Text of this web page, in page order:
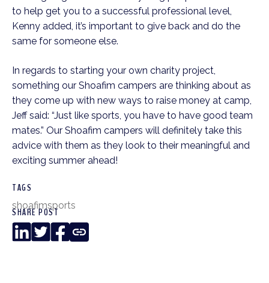
to help get you to a successful professional level,
Kenny added, it’s important to give back and do the
same for someone else.
In regards to starting your own charity project,
something our Shoafim campers are thinking about as
they come up with new ways to raise money at camp,
Jeff said: “Just like sports, you have to have good team
mates.” Our Shoafim campers will definitely take this
advice with them as they look to their meaningful and
exciting summer ahead!
TAGS
shoafimsports
SHARE POST
LinkedInTwitterFacebook
Copy
Link